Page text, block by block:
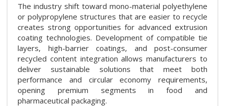
The industry shift toward mono-material polyethylene
or polypropylene structures that are easier to recycle
creates strong opportunities for advanced extrusion
coating technologies. Development of compatible tie
layers, high-barrier coatings, and post-consumer
recycled content integration allows manufacturers to
deliver sustainable solutions that meet both
performance and circular economy requirements,
opening premium segments in food and
pharmaceutical packaging.